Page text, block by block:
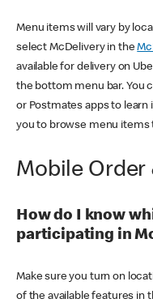
Menu items will vary by
select McDelivery in the
available for delivery on
the bottom menu bar. You
or Postmates apps to learn
you to browse menu items
Mobile Order
How do I know
participating in
Make sure you turn on
of the available features in